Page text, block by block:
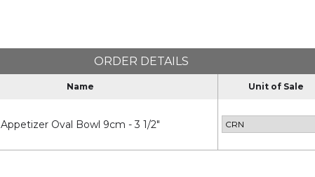
ORDER DETAILS
Name Unit of Sale
Appetizer Oval Bowl 9cm - 3 1/2"